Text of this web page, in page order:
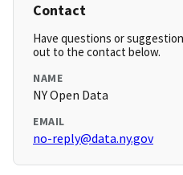
Contact
Have questions or
out to the contact below.
NAME
NY Open Data
EMAIL
no-reply@data.ny.gov